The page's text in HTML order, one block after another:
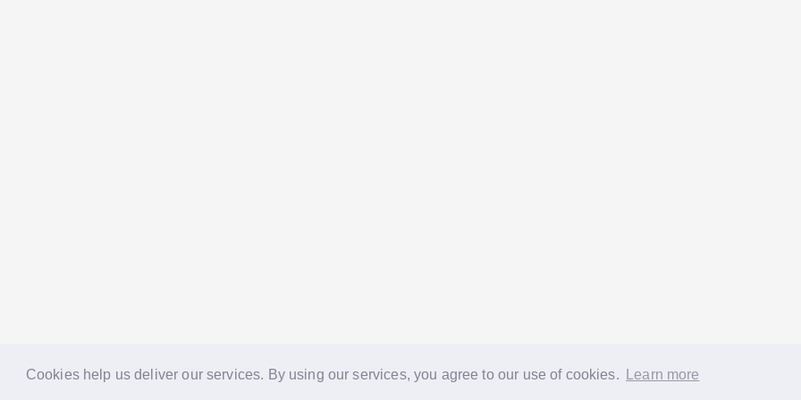
Cookies help us deliver our services. By using our services, you agree to our use of cookies. Learn more